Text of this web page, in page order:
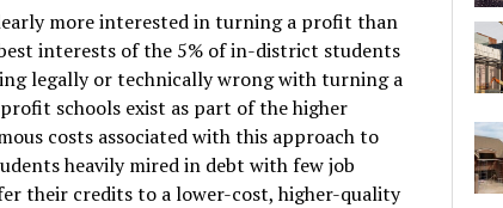
more interested in turning a profit than
interests of the 5% of in-district students
legally or technically wrong with turning a
schools exist as part of the higher
costs associated with this approach to
heavily mired in debt with few job
their credits to a lower-cost, higher-quality